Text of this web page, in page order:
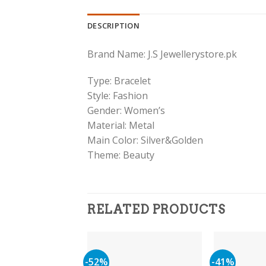
DESCRIPTION
Brand Name: J.S Jewellerystore.pk
Type: Bracelet
Style: Fashion
Gender: Women’s
Material: Metal
Main Color: Silver&Golden
Theme: Beauty
RELATED PRODUCTS
-52% -41%